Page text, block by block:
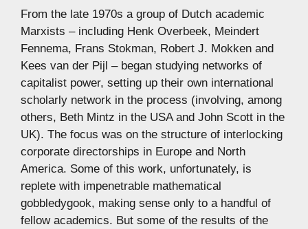
From the late 1970s a group of Dutch academic
Marxists – including Henk Overbeek, Meindert
Fennema, Frans Stokman, Robert J. Mokken and
Kees van der Pijl – began studying networks of
capitalist power, setting up their own international
scholarly network in the process (involving, among
others, Beth Mintz in the USA and John Scott in the
UK). The focus was on the structure of interlocking
corporate directorships in Europe and North
America. Some of this work, unfortunately, is
replete with impenetrable mathematical
gobbledygook, making sense only to a handful of
fellow academics. But some of the results of the